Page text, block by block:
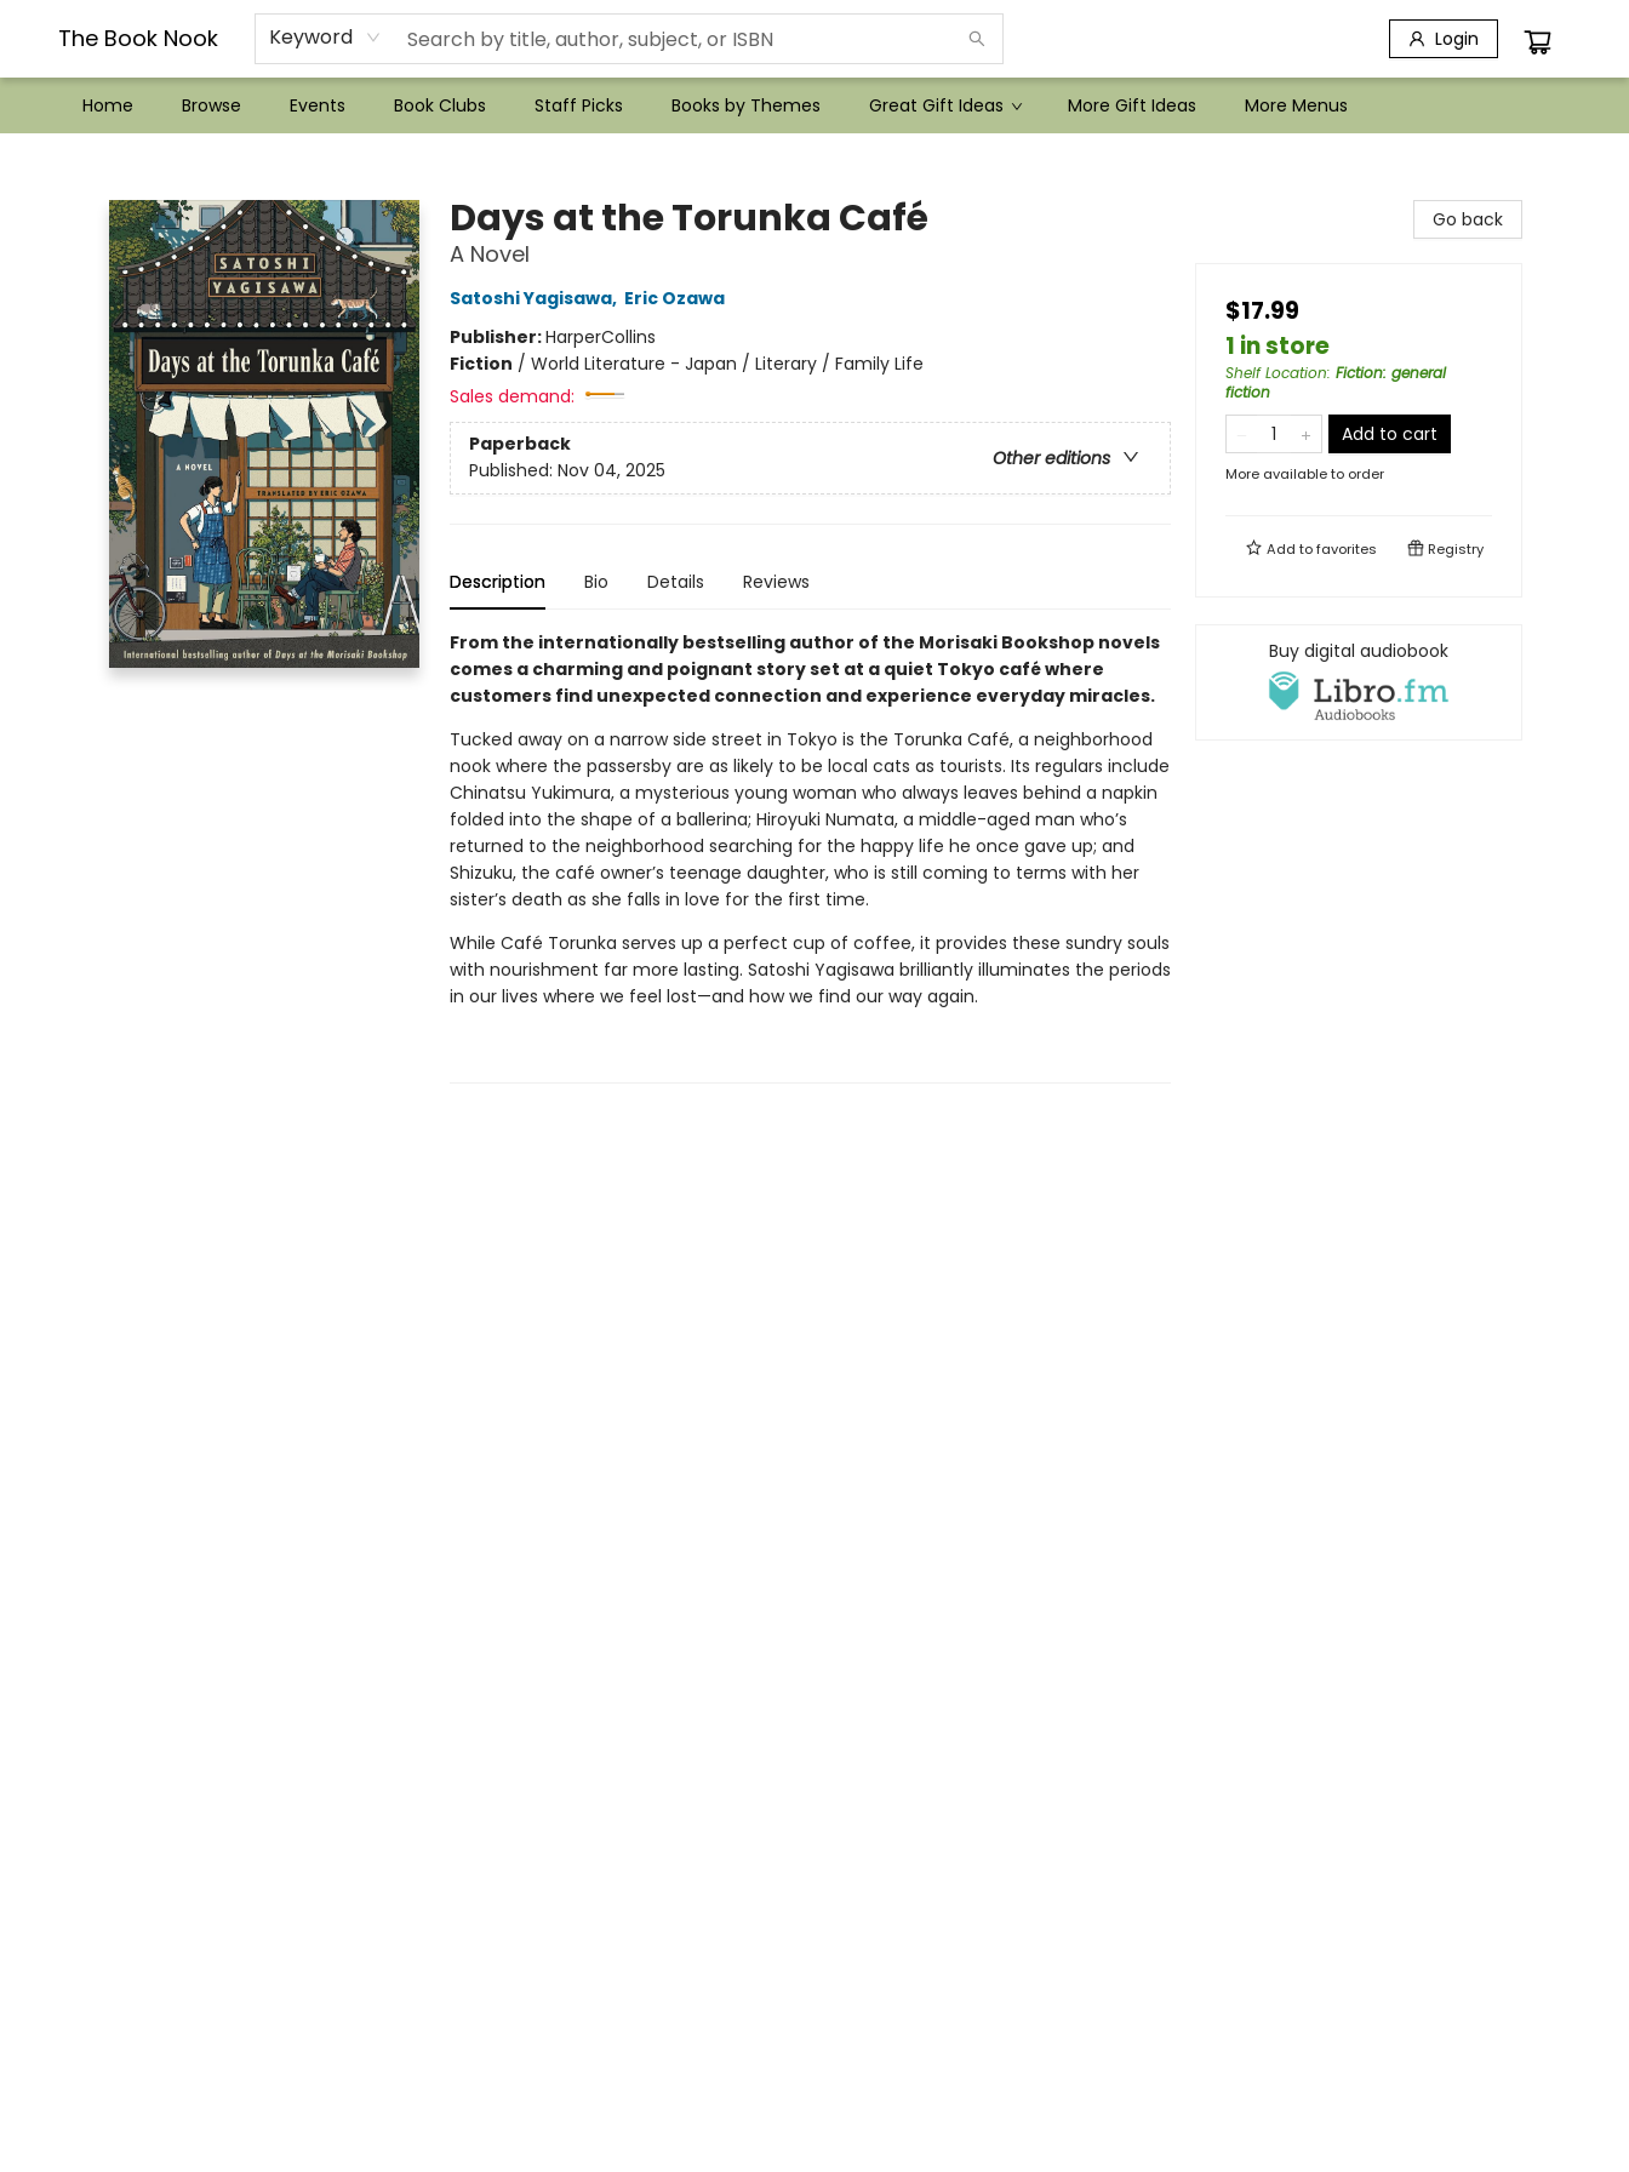
The Book Nook Keyword Login
Home Browse Events Book Clubs Staff Picks Books by Themes Great Gift Ideas More Gift Ideas
??Mystery Boxes??
Audiobooks!
Wish List How-to!
Frequent Buyer program
Used Book Trading
Application
Gift Cards
Policies
Contact & Hours
More Menus
Days at the Torunka Café
A Novel
Satoshi Yagisawa, Eric Ozawa
Publisher:HarperCollins
Fiction / World Literature - Japan / Literary / Family Life
Sales demand:
Paperback
Other editions
Published: Nov 04, 2025
Description Bio Details Reviews
From the internationally bestselling author of the Morisaki Bookshop novels
comes a charming and poignant story set at a quiet Tokyo café where
customers find unexpected connection and experience everyday miracles.
Tucked away on a narrow side street in Tokyo is the Torunka Café, a neighborhood
nook where the passersby are as likely to be local cats as tourists. Its regulars include
Chinatsu Yukimura, a mysterious young woman who always leaves behind a napkin
folded into the shape of a ballerina; Hiroyuki Numata, a middle-aged man who’s
returned to the neighborhood searching for the happy life he once gave up; and
Shizuku, the café owner’s teenage daughter, who is still coming to terms with her
sister’s death as she falls in love for the first time.
While Café Torunka serves up a perfect cup of coffee, it provides these sundry souls
with nourishment far more lasting. Satoshi Yagisawa brilliantly illuminates the periods
in our lives where we feel lost—and how we find our way again.
Go back
$17.99
1 in store
Shelf Location: Fiction: general
fiction
Add to cart
More available to order
Add tofavorites Registry
Buy digital audiobook